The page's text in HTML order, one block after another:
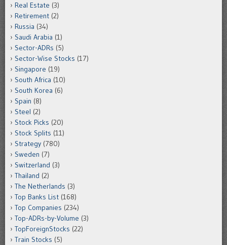
Real Estate (3)
Retirement (2)
Russia (34)
Saudi Arabia (1)
Sector-ADRs (5)
Sector-Wise Stocks (17)
Singapore (19)
South Africa (10)
South Korea (6)
Spain (8)
Steel (2)
Stock Picks (20)
Stock Splits (11)
Strategy (780)
Sweden (7)
Switzerland (3)
Thailand (2)
The Netherlands (3)
Top Banks List (168)
Top Companies (234)
Top-ADRs-by-Volume (3)
TopForeignStocks (22)
Train Stocks (5)